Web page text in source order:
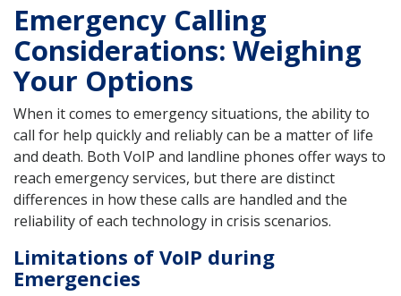
Emergency Calling
Considerations: Weighing
Your Options
When it comes to emergency situations, the ability to
call for help quickly and reliably can be a matter of life
and death. Both VoIP and landline phones offer ways to
reach emergency services, but there are distinct
differences in how these calls are handled and the
reliability of each technology in crisis scenarios.
Limitations of VoIP during
Emergencies